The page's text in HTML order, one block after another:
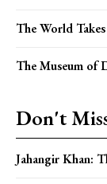
The World
The Museum of
Don't
Jahangir Khan: